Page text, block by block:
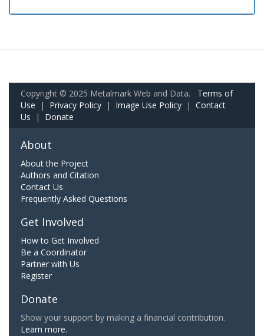
Copyright © 2025 Metalmark Web and Data. Terms of
Use | Privacy Policy | Image Use Policy | Contact
Us | Donate
About
About the Project
Authors and Citation
Contact Us
Frequently Asked Questions
Get Involved
How to Get Involved
Be a Coordinator
Partner with Us
Register
Donate
Show your support by making a financial contribution.
Learn more.